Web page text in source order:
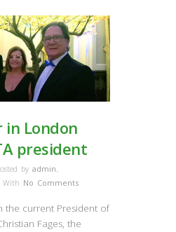
in London
president
by admin ,
With No Comments
the current President of
Fages, the